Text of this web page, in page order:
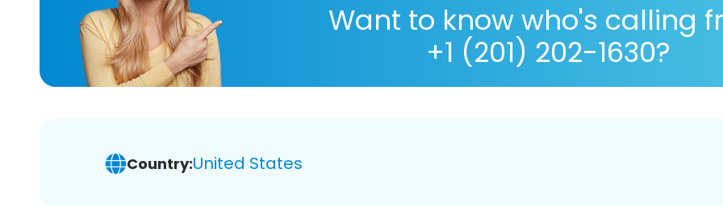
Want to know who's calling
+1 (201) 202-1630?
Country:United States